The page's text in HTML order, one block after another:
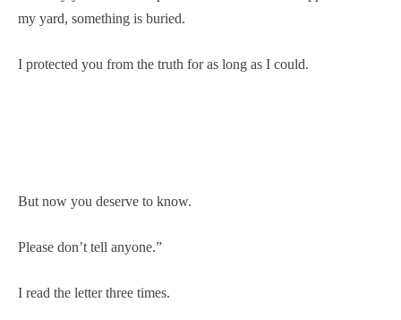
my yard, something is buried.
I protected you from the truth for as long as I could.
But now you deserve to know.
Please don’t tell anyone.”
I read the letter three times.